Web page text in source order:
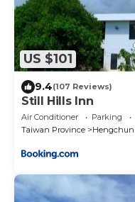
US $101
9.4(107 Reviews)
Still Hills Inn
Air Conditioner Parking
Taiwan Province
Hengchun